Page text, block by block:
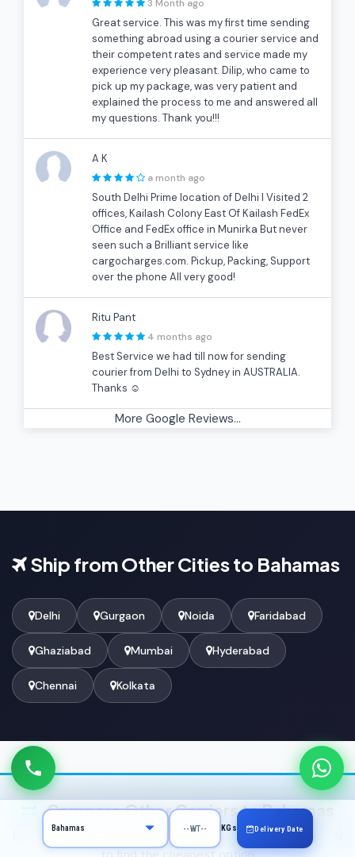
3 Month ago
Great service. This was my first time sending
something abroad using a courier service and
their competent rates and service made my
experience very pleasant. Dilip, who came to
pick up my package, was very patient and
explained the process to me and answered all
my questions. Thank you!!!
A K
a month ago
South Delhi Prime location of Delhi I Visited 2
offices, Kailash Colony East Of Kailash FedEx
Office and FedEx office in Munirka But never
seen such a Brilliant service like
cargocharges.com. Pickup, Packing, Support
over the phone All very good!
Ritu Pant
4 months ago
Best Service we had till now for sending
courier from Delhi to Sydney in AUSTRALIA.
Thanks ☺
More Google Reviews...
Ship from Other Cities to Bahamas
Delhi Gurgaon Noida Faridabad
Ghaziabad Mumbai Hyderabad
Chennai Kolkata
Compare Other Carriers to Bahamas
Don't settle for the first price — compare DHL, FedEx & UPS
KGs Delivery Date